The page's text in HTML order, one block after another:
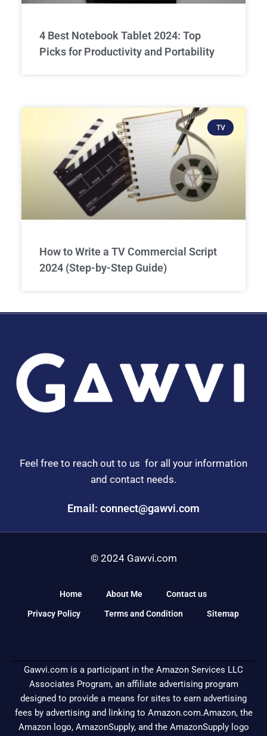
4 Best Notebook Tablet 2024: Top
Picks for Productivity and Portability
TV
How to Write a TV Commercial Script
2024 (Step-by-Step Guide)
Feel free to reach out to us for all your information
and contact needs.
Email: connect@gawvi.com
© 2024 Gawvi.com
Home About Me Contact us
Privacy Policy Terms and Condition Sitemap
Gawvi.com is a participant in the Amazon Services LLC
Associates Program, an affiliate advertising program
designed to provide a means for sites to earn advertising
fees by advertising and linking to Amazon.com.Amazon, the
Amazon logo, AmazonSupply, and the AmazonSupply logo